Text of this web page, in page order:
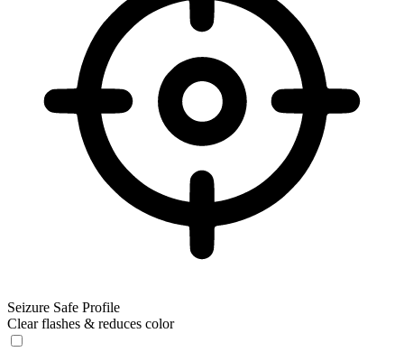
Seizure Safe Profile
Clear flashes & reduces color